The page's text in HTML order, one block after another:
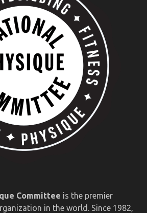
Committee is the premier
in the world. Since 1982,